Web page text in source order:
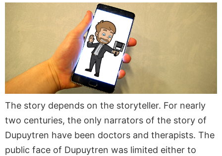
The story depends on the storyteller. For nearly
two centuries, the only narrators of the story of
Dupuytren have been doctors and therapists. The
public face of Dupuytren was limited either to